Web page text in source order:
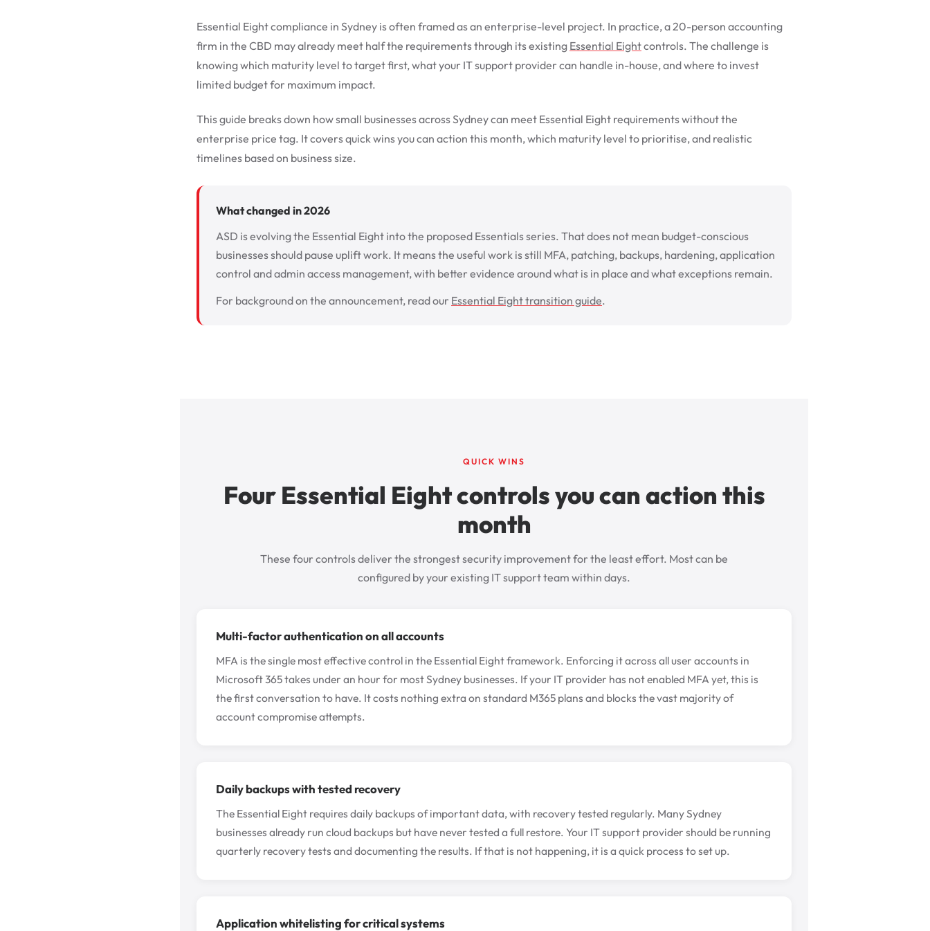
Essential Eight compliance in Sydney is often framed as an enterprise-level project. In practice, a 20-person accounting
firm in the CBD may already meet half the requirements through its existing Essential Eightcontrols. The challenge is
knowing which maturity level to target first, what your IT support provider can handle in-house, and where to invest
limited budget for maximum impact.
This guide breaks down how small businesses across Sydney can meet Essential Eight requirements without the
enterprise price tag. It covers quick wins you can action this month, which maturity level to prioritise, and realistic
timelines based on business size.
What changed in 2026
ASD is evolving the Essential Eight into the proposed Essentials series. That does not mean budget-conscious
businesses should pause uplift work. It means the useful work is still MFA, patching, backups, hardening, application
control and admin access management, with better evidence around what is in place and what exceptions remain.
For background on the announcement, read our Essential Eight transition guide.
QUICK WINS
Four Essential Eight controls you can action this
month
These four controls deliver the strongest security improvement for the least effort. Most can be
configured by your existing IT support team within days.
Multi-factor authentication on all accounts
MFA is the single most effective control in the Essential Eight framework. Enforcing it across all user accounts in
Microsoft 365 takes under an hour for most Sydney businesses. If your IT provider has not enabled MFA yet, this is
the first conversation to have. It costs nothing extra on standard M365 plans and blocks the vast majority of
account compromise attempts.
Daily backups with tested recovery
The Essential Eight requires daily backups of important data, with recovery tested regularly. Many Sydney
businesses already run cloud backups but have never tested a full restore. Your IT support provider should be running
quarterly recovery tests and documenting the results. If that is not happening, it is a quick process to set up.
Application whitelisting for critical systems